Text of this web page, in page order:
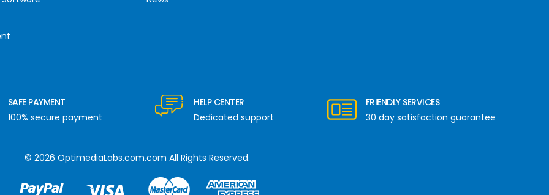
SAFE PAYMENT
100% secure payment
HELP CENTER
Dedicated support
FRIENDLY SERVICES
30 day satisfaction guarantee
© 2026 OptimediaLabs.com.com All Rights Reserved.